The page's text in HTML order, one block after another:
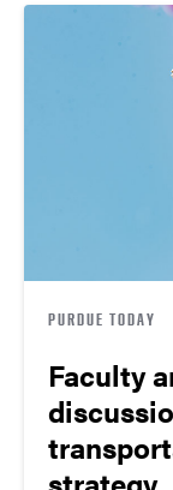
PURDUE TODAY
Faculty